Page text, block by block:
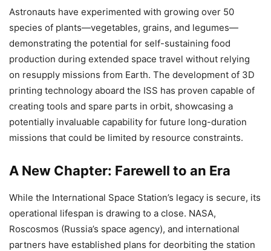
Astronauts have experimented with growing over 50
species of plants—vegetables, grains, and legumes—
demonstrating the potential for self-sustaining food
production during extended space travel without relying
on resupply missions from Earth. The development of 3D
printing technology aboard the ISS has proven capable of
creating tools and spare parts in orbit, showcasing a
potentially invaluable capability for future long-duration
missions that could be limited by resource constraints.
A New Chapter: Farewell to an Era
While the International Space Station’s legacy is secure, its
operational lifespan is drawing to a close. NASA,
Roscosmos (Russia’s space agency), and international
partners have established plans for deorbiting the station